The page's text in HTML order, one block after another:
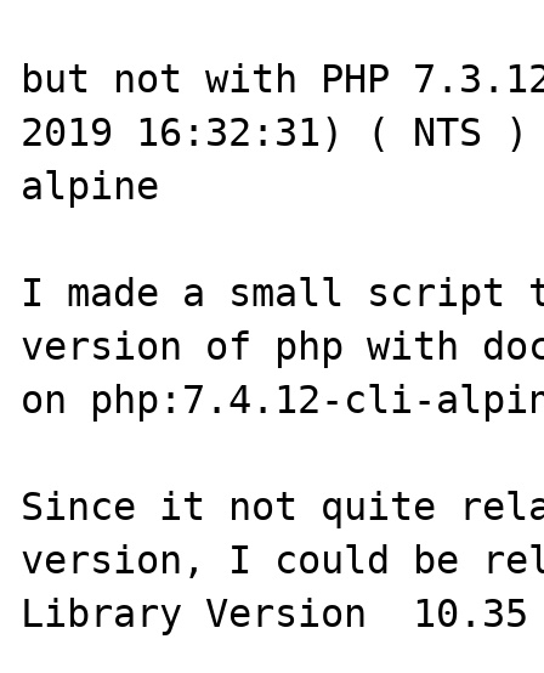
but not with PHP
2019 16:32:31) (
alpine
I made a small
version of php with
on php:7.4.12-cli-
Since it not quite
version, I could be
Library Version